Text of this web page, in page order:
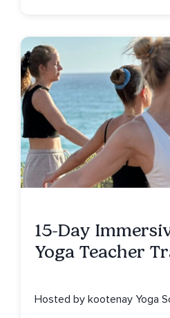
15-Day
Yoga Teacher
Hosted by kootenay Yoga